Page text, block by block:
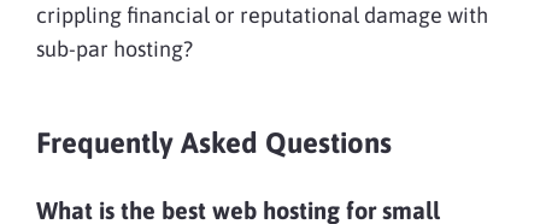
crippling financial or reputational damage with
sub-par hosting?
Frequently Asked Questions
What is the best web hosting for small